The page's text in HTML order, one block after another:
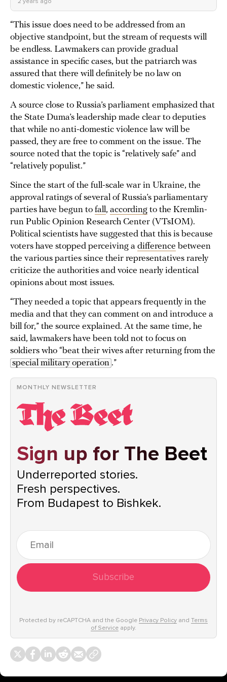
“This issue does need to be addressed from an
objective standpoint, but the stream of requests will
be endless. Lawmakers can provide gradual
assistance in specific cases, but the patriarch was
assured that there will definitely be no law on
domestic violence,” he said.
A source close to Russia’s parliament emphasized that
the State Duma’s leadership made clear to deputies
that while no anti-domestic violence law will be
passed, they are free to comment on the issue. The
source noted that the topic is “relatively safe” and
“relatively populist.”
Since the start of the full-scale war in Ukraine, the
approval ratings of several of Russia’s parliamentary
parties have begun to fall, according to the Kremlin-
run Public Opinion Research Center (VTsIOM).
Political scientists have suggested that this is because
voters have stopped perceiving a difference between
the various parties since their representatives rarely
criticize the authorities and voice nearly identical
opinions about most issues.
“They needed a topic that appears frequently in the
media and that they can comment on and introduce a
bill for,” the source explained. At the same time, he
said, lawmakers have been told not to focus on
soldiers who “beat their wives after returning from the
special military operation .”
MONTHLY NEWSLETTER
Sign up for The Beet
Underreported stories.
Fresh perspectives.
From Budapest to Bishkek.
Subscribe
Protected by reCAPTCHA and the Google Privacy Policy and Terms
of Service apply.